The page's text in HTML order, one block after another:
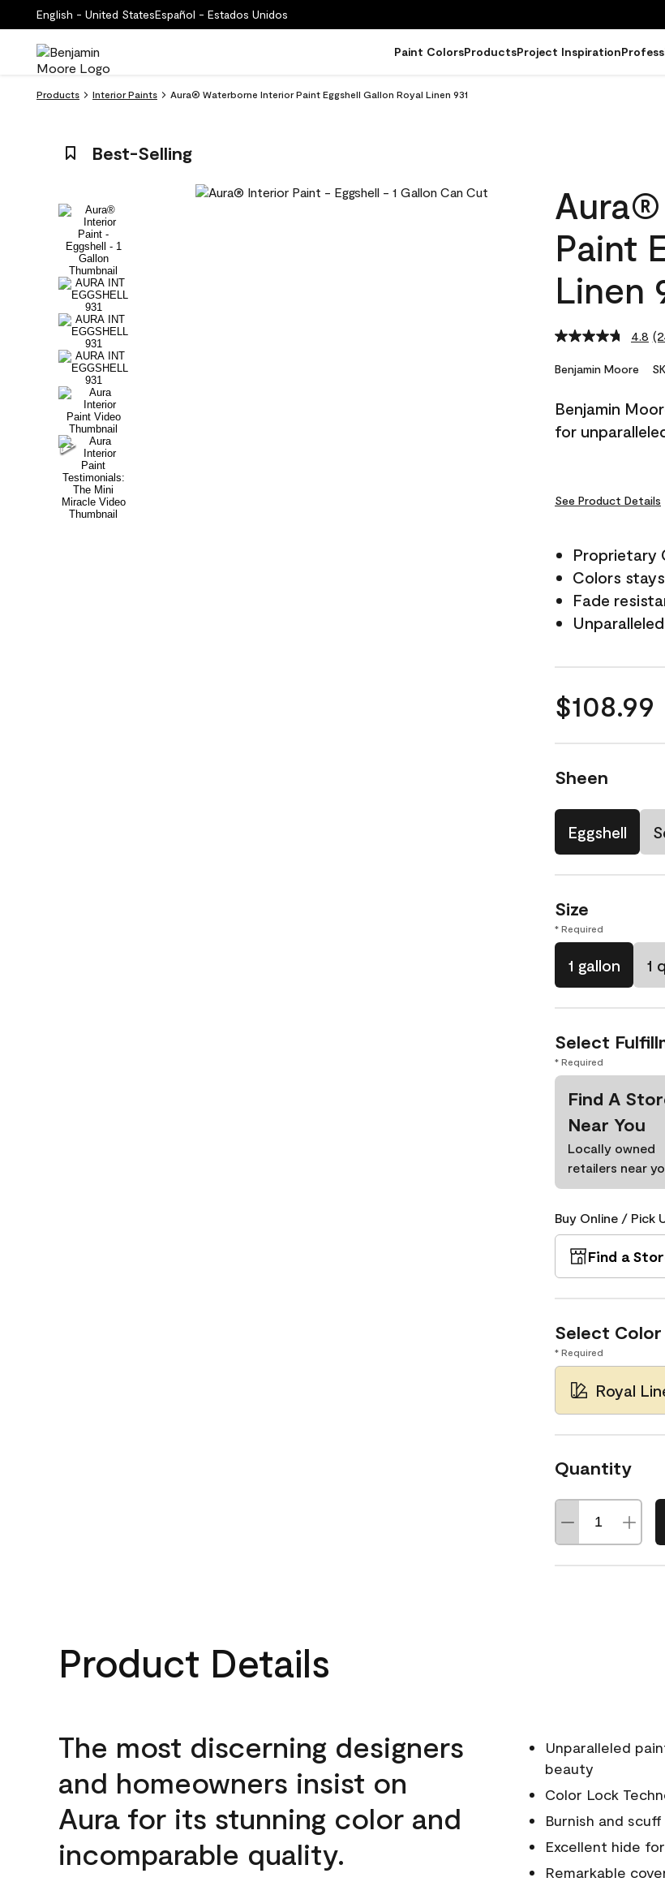
English - United StatesEspañol - Estados Unidos
Paint ColorsProductsProject Inspiration
Products Interior Paints Aura® Waterborne Interior Paint Eggshell Gallon Royal Linen 931
Best-Selling
Paint
Linen
4.8
Benjamin Moore
Benjamin
for
See Product Details
Proprietary
Colors
Fade
$108.99
Sheen
Eggshell
Size
* Required
1 gallon 1
Select
* Required
Find A
Near You
Locally owned
retailers near
Buy Online / Pick
Find a
Select Color
* Required
Royal
Quantity
Product Details
The most discerning designers
and homeowners insist on
Aura for its stunning color and
incomparable quality.
Unparalleled
beauty
Color Lock
Burnish and
Excellent hide
Remarkable